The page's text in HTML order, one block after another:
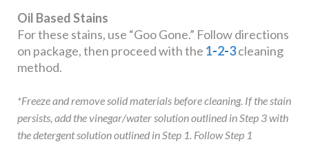
Oil Based Stains
For these stains, use “Goo Gone.” Follow directions
on package, then proceed with the 1-2-3cleaning
method.
*Freeze and remove solid materials before cleaning. If the stain
persists, add the vinegar/water solution outlined in Step 3 with
the detergent solution outlined in Step 1. Follow Step 1